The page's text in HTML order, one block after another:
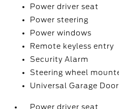
Power driver seat
Power steering
Power windows
Remote keyless entry
Security Alarm
Steering wheel
Universal Garage
Power driver seat